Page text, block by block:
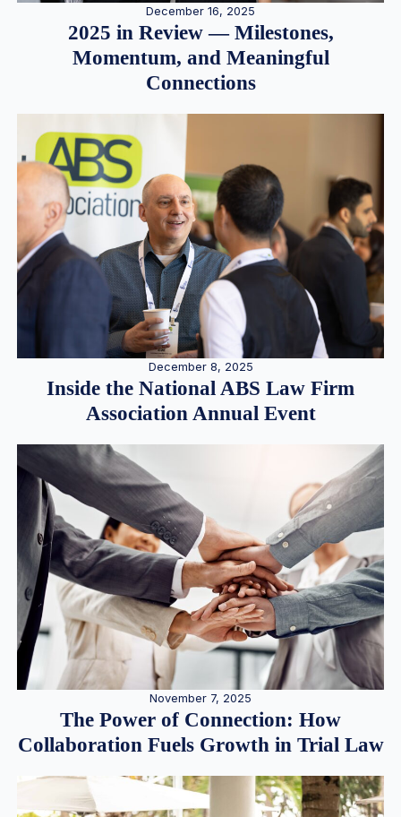
December 16, 2025
2025 in Review — Milestones,
Momentum, and Meaningful
Connections
December 8, 2025
Inside the National ABS Law Firm
Association Annual Event
November 7, 2025
The Power of Connection: How
Collaboration Fuels Growth in Trial Law